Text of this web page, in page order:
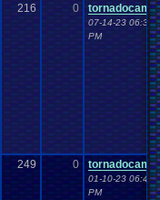
216 0 tornadocam
07-14-23 06:35
PM
249 0 tornadocam
01-10-23 06:46
PM